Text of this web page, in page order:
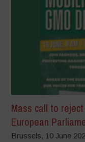
Mass call to
European
Brussels, 10 June